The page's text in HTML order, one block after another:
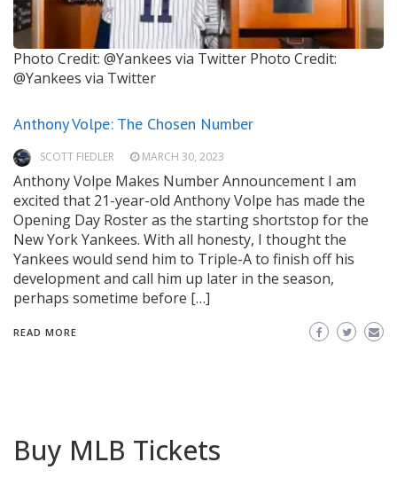
Photo Credit: @Yankees via Twitter Photo Credit:
@Yankees via Twitter
Anthony Volpe: The Chosen Number
SCOTT FIEDLER MARCH 30, 2023
Anthony Volpe Makes Number Announcement I am
excited that 21-year-old Anthony Volpe has made the
Opening Day Roster as the starting shortstop for the
New York Yankees. With all honesty, I thought the
Yankees would send him to Triple-A to finish off his
development and call him up later in the season,
perhaps sometime before […]
READ MORE
Buy MLB Tickets